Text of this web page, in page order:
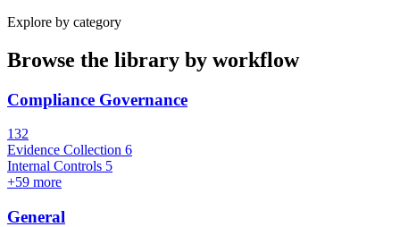
Explore by category
Browse the library by workflow
Compliance Governance
132
Evidence Collection 6
Internal Controls 5
+59 more
General